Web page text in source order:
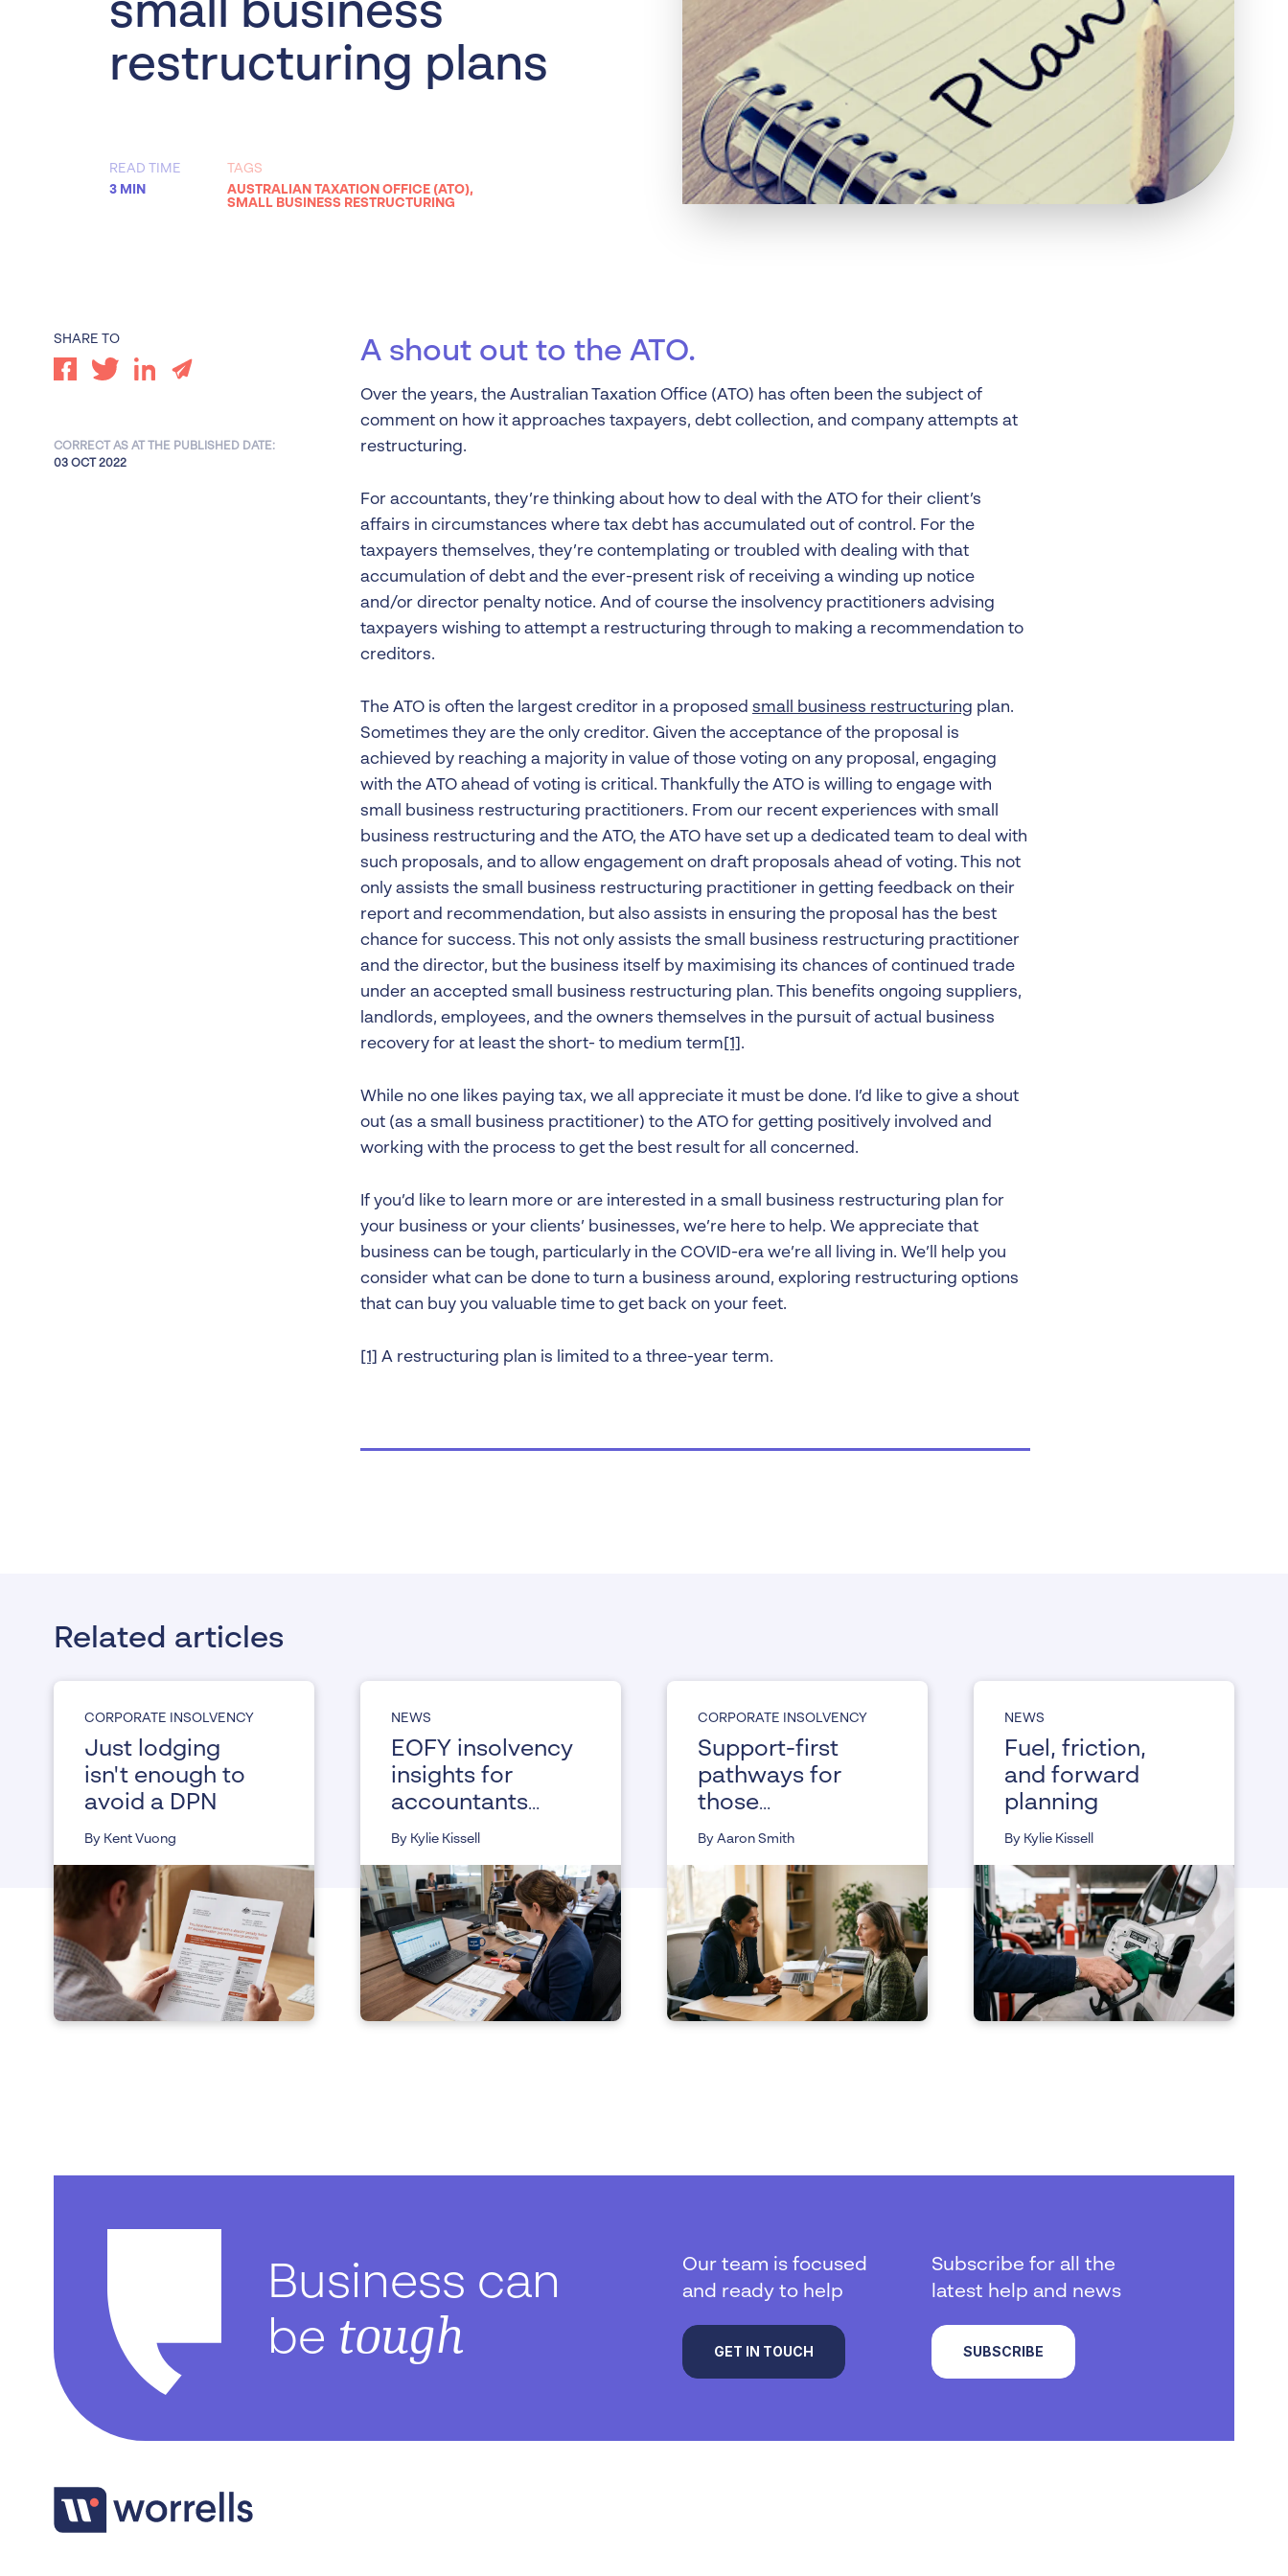
Personal Insolvency
Worrells Expert Series
Worrells On Demand
Liquidation
Voluntary Administration
Thresholds
small business
restructuring plans
READ TIME
3 MIN
TAGS
AUSTRALIAN TAXATION OFFICE (ATO),
SMALL BUSINESS RESTRUCTURING
SHARE TO
CORRECT AS AT THE PUBLISHED DATE:
03 OCT 2022
A shout out to the ATO.
Over the years, the Australian Taxation Office (ATO) has often been the subject of
comment on how it approaches taxpayers, debt collection, and company attempts at
restructuring.
For accountants, they’re thinking about how to deal with the ATO for their client’s
affairs in circumstances where tax debt has accumulated out of control. For the
taxpayers themselves, they’re contemplating or troubled with dealing with that
accumulation of debt and the ever-present risk of receiving a winding up notice
and/or director penalty notice. And of course the insolvency practitioners advising
taxpayers wishing to attempt a restructuring through to making a recommendation to
creditors.
The ATO is often the largest creditor in a proposed small business restructuring plan.
Sometimes they are the only creditor. Given the acceptance of the proposal is
achieved by reaching a majority in value of those voting on any proposal, engaging
with the ATO ahead of voting is critical. Thankfully the ATO is willing to engage with
small business restructuring practitioners. From our recent experiences with small
business restructuring and the ATO, the ATO have set up a dedicated team to deal with
such proposals, and to allow engagement on draft proposals ahead of voting. This not
only assists the small business restructuring practitioner in getting feedback on their
report and recommendation, but also assists in ensuring the proposal has the best
chance for success. This not only assists the small business restructuring practitioner
and the director, but the business itself by maximising its chances of continued trade
under an accepted small business restructuring plan. This benefits ongoing suppliers,
landlords, employees, and the owners themselves in the pursuit of actual business
recovery for at least the short- to medium term [1] .
While no one likes paying tax, we all appreciate it must be done. I’d like to give a shout
out (as a small business practitioner) to the ATO for getting positively involved and
working with the process to get the best result for all concerned.
If you’d like to learn more or are interested in a small business restructuring plan for
your business or your clients’ businesses, we’re here to help. We appreciate that
business can be tough, particularly in the COVID-era we’re all living in. We’ll help you
consider what can be done to turn a business around, exploring restructuring options
that can buy you valuable time to get back on your feet.
[1] A restructuring plan is limited to a three-year term.
Related articles
CORPORATE INSOLVENCY
Just lodging
isn't enough to
avoid a DPN
By Kent Vuong
NEWS
EOFY insolvency
insights for
accountants
and advisors
By Kylie Kissell
CORPORATE INSOLVENCY
Support-first
pathways for
those
experiencing
By Aaron Smith
NEWS
Fuel, friction,
and forward
planning
By Kylie Kissell
Business can
be tough
Our team is focused
and ready to help
GET IN TOUCH
Subscribe for all the
latest help and news
SUBSCRIBE